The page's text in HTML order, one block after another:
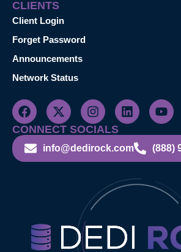
CLIENTS
Client Login
Forget Password
Announcements
Network Status
CONNECT SOCIALS
info@dedirock.com (888)